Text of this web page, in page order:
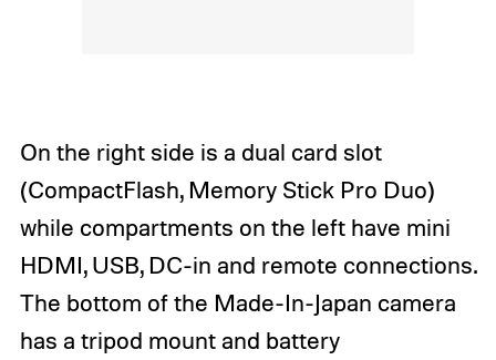
On the right side is a dual card slot
(CompactFlash, Memory Stick Pro Duo)
while compartments on the left have mini
HDMI, USB, DC-in and remote connections.
The bottom of the Made-In-Japan camera
has a tripod mount and battery